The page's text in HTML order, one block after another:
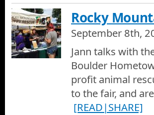
Rocky
September 8th,
Jann talks with
Boulder
profit animal
to the fair, and
[READ|SHARE]